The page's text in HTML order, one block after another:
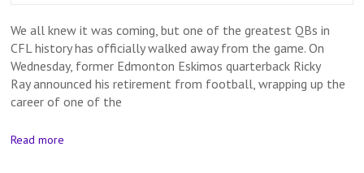
We all knew it was coming, but one of the greatest QBs in
CFL history has officially walked away from the game. On
Wednesday, former Edmonton Eskimos quarterback Ricky
Ray announced his retirement from football, wrapping up the
career of one of the
Read more